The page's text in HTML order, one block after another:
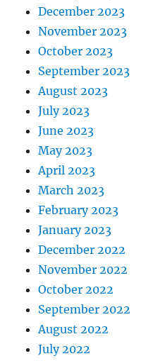
December 2023
November 2023
October 2023
September 2023
August 2023
July 2023
June 2023
May 2023
April 2023
March 2023
February 2023
January 2023
December 2022
November 2022
October 2022
September 2022
August 2022
July 2022